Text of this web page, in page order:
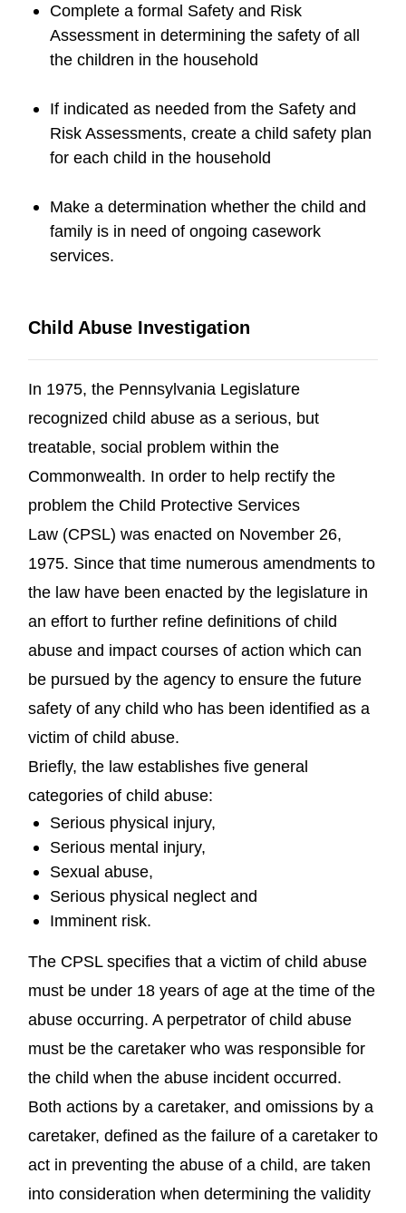
Complete a formal Safety and Risk
Assessment in determining the safety of all
the children in the household
If indicated as needed from the Safety and
Risk Assessments, create a child safety plan
for each child in the household
Make a determination whether the child and
family is in need of ongoing casework
services.
Child Abuse Investigation
In 1975, the Pennsylvania Legislature
recognized child abuse as a serious, but
treatable, social problem within the
Commonwealth. In order to help rectify the
problem the Child Protective Services
Law (CPSL) was enacted on November 26,
1975. Since that time numerous amendments to
the law have been enacted by the legislature in
an effort to further refine definitions of child
abuse and impact courses of action which can
be pursued by the agency to ensure the future
safety of any child who has been identified as a
victim of child abuse.
Briefly, the law establishes five general
categories of child abuse:
Serious physical injury,
Serious mental injury,
Sexual abuse,
Serious physical neglect and
Imminent risk.
The CPSL specifies that a victim of child abuse
must be under 18 years of age at the time of the
abuse occurring. A perpetrator of child abuse
must be the caretaker who was responsible for
the child when the abuse incident occurred.
Both actions by a caretaker, and omissions by a
caretaker, defined as the failure of a caretaker to
act in preventing the abuse of a child, are taken
into consideration when determining the validity